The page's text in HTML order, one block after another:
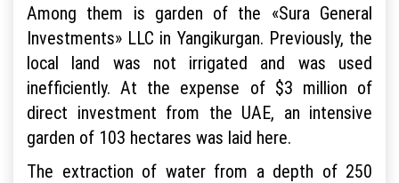
Among them is garden of the «Sura General
Investments» LLC in Yangikurgan. Previously, the
local land was not irrigated and was used
inefficiently. At the expense of $3 million of
direct investment from the UAE, an intensive
garden of 103 hectares was laid here.
The extraction of water from a depth of 250